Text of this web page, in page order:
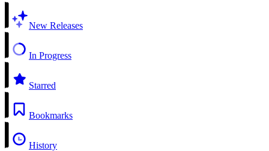
New Releases
In Progress
Starred
Bookmarks
History